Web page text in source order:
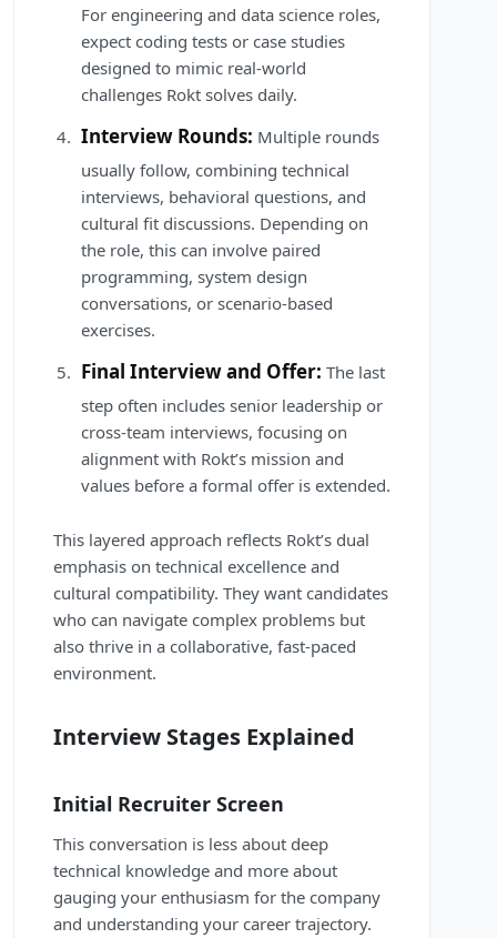
For engineering and data science roles,
expect coding tests or case studies
designed to mimic real-world
challenges Rokt solves daily.
Interview Rounds: Multiple rounds
usually follow, combining technical
interviews, behavioral questions, and
cultural fit discussions. Depending on
the role, this can involve paired
programming, system design
conversations, or scenario-based
exercises.
Final Interview and Offer: The last
step often includes senior leadership or
cross-team interviews, focusing on
alignment with Rokt’s mission and
values before a formal offer is extended.
This layered approach reflects Rokt’s dual
emphasis on technical excellence and
cultural compatibility. They want candidates
who can navigate complex problems but
also thrive in a collaborative, fast-paced
environment.
Interview Stages Explained
Initial Recruiter Screen
This conversation is less about deep
technical knowledge and more about
gauging your enthusiasm for the company
and understanding your career trajectory.